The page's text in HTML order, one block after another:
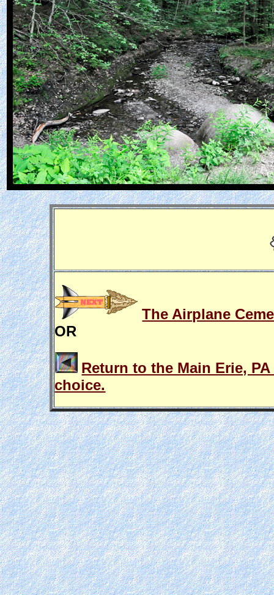
The Airplane
OR
Return to the Main Erie,
choice.